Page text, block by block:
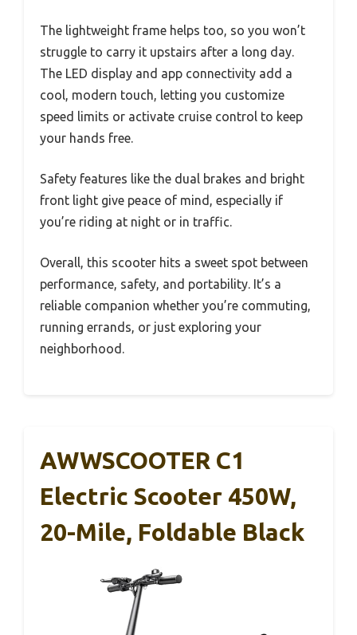
The lightweight frame helps too, so you won’t
struggle to carry it upstairs after a long day.
The LED display and app connectivity add a
cool, modern touch, letting you customize
speed limits or activate cruise control to keep
your hands free.
Safety features like the dual brakes and bright
front light give peace of mind, especially if
you’re riding at night or in traffic.
Overall, this scooter hits a sweet spot between
performance, safety, and portability. It’s a
reliable companion whether you’re commuting,
running errands, or just exploring your
neighborhood.
AWWSCOOTER C1
Electric Scooter 450W,
20-Mile, Foldable Black